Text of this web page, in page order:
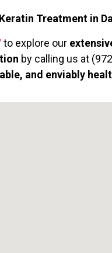
Treatment in
to explore our
by calling us at
and enviably